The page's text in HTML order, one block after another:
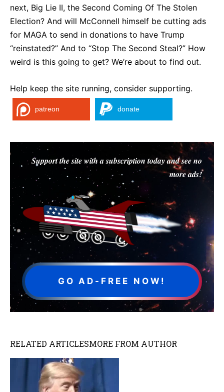
next, Big Lie II, the Second Coming Of The Stolen
Election? And will McConnell himself be cutting ads
for MAGA to send in donations to have Trump
“reinstated?” And to “Stop The Second Steal?” How
weird is this going to get? We’re about to find out.
Help keep the site running, consider supporting.
patreon donate
Support the site with a subscription today and see no
more ads!
GO AD-FREE NOW!
RELATED ARTICLESMORE FROM AUTHOR